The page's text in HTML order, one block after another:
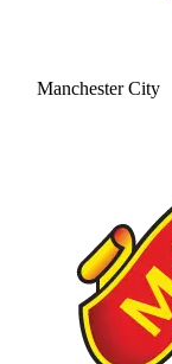
Manchester City